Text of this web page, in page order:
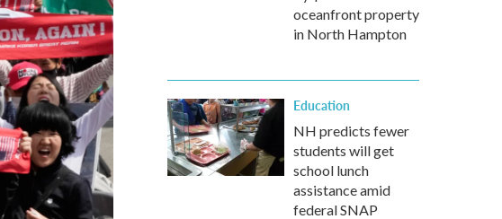
oceanfront property
in North Hampton
Education
NH predicts fewer
students will get
school lunch
assistance amid
federal SNAP